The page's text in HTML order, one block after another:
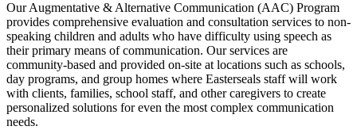
Our Augmentative & Alternative Communication (AAC) Program
provides comprehensive evaluation and consultation services to non-
speaking children and adults who have difficulty using speech as
their primary means of communication. Our services are
community-based and provided on-site at locations such as schools,
day programs, and group homes where Easterseals staff will work
with clients, families, school staff, and other caregivers to create
personalized solutions for even the most complex communication
needs.